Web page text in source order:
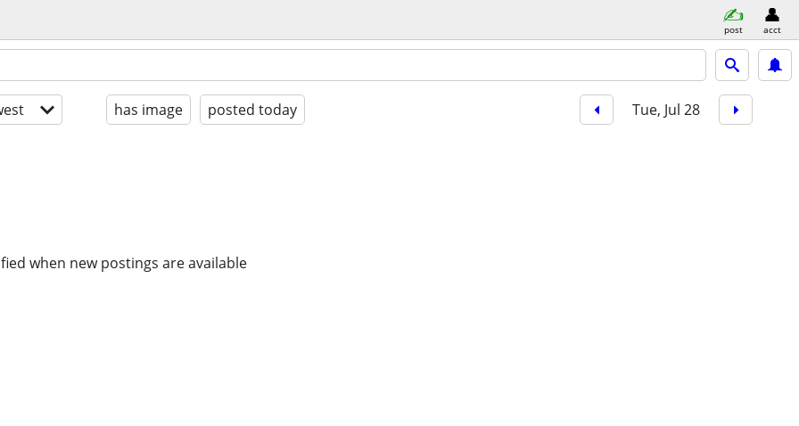
post acct
has image posted today Tue, Jul 28
when new postings are available